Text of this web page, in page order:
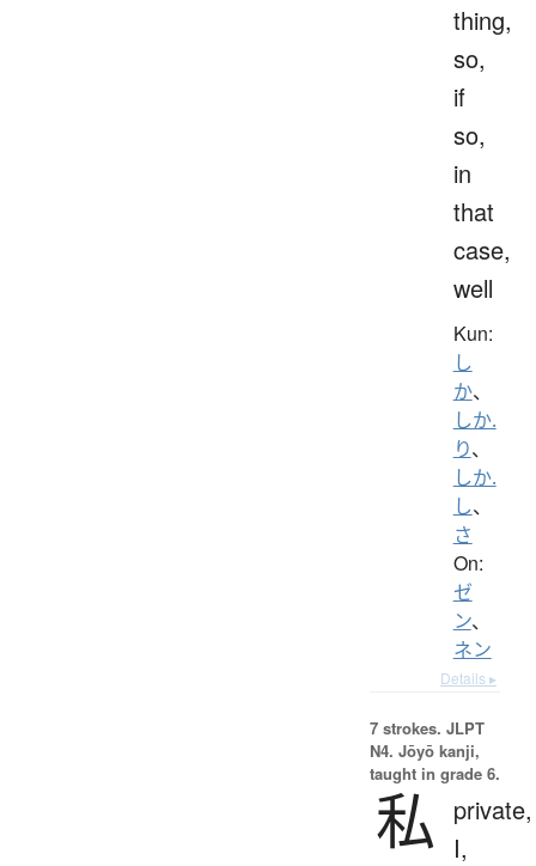
thing,
so,
if
so,
in
that
case,
well
Kun:
し
か、
しか.
り、
しか.
し、
さ
On:
ゼ
ン、
ネン
Details ▸
7 strokes. JLPT
N4. Jōyō kanji,
taught in grade 6.
私
private,
I,